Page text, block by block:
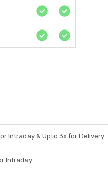
Intraday & Upto 3x for Delivery
Intraday